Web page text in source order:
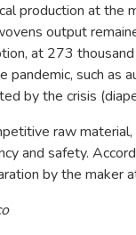
production at the
output
at 273
pandemic, such as
by the crisis
raw
and safety.
by the maker